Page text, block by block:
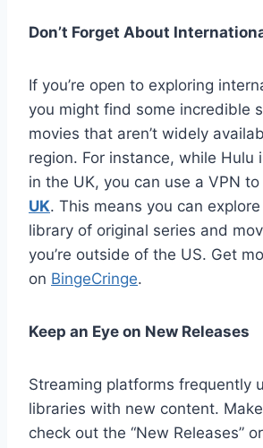
Don’t Forget About
If you’re open to exploring
you might find some incredible
movies that aren’t widely
region. For instance, while Hulu
in the UK, you can use a VPN to
UK. This means you can explore
library of original series and
you’re outside of the US. Get
on BingeCringe.
Keep an Eye on New Releases
Streaming platforms frequently
libraries with new content.
check out the “New Releases”